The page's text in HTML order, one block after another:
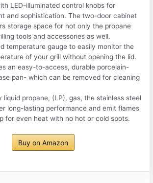
LED-illuminated control knobs for
and sophistication. The two-door cabinet
storage space for not only the propane
tools and accessories as well.
temperature gauge to easily monitor the
of your grill without opening the lid.
an easy-to-access, durable porcelain-
pan- which can be removed for cleaning
liquid propane, (LP), gas, the stainless steel
long-lasting performance and emit flames
for even heat with no hot or cold spots.
Buy on Amazon